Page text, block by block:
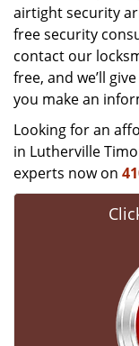
airtight security
free security
contact our
free, and we’ll
you make an
Looking for an
in Lutherville
experts now on